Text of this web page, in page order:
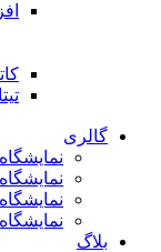
گالری
نمایشگاه
نمایشگاه
نمایشگاه
بلاگ